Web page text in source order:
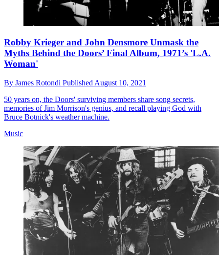
Robby Krieger and John Densmore Unmask the
Myths Behind the Doors’ Final Album, 1971’s 'L.A.
Woman'
By James Rotondi Published August 10, 2021
50 years on, the Doors' surviving members share song secrets,
memories of Jim Morrison's genius, and recall playing God with
Bruce Botnick's weather machine.
Music